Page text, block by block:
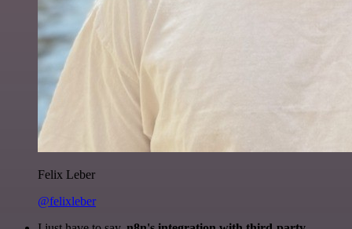
Felix Leber
@felixleber